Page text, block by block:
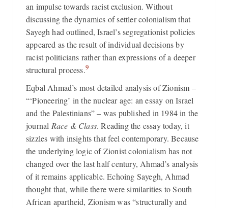
an impulse towards racist exclusion. Without
discussing the dynamics of settler colonialism that
Sayegh had outlined, Israel’s segregationist policies
appeared as the result of individual decisions by
racist politicians rather than expressions of a deeper
structural process.9
Eqbal Ahmad’s most detailed analysis of Zionism –
“‘Pioneering’ in the nuclear age: an essay on Israel
and the Palestinians” – was published in 1984 in the
journal Race & Class. Reading the essay today, it
sizzles with insights that feel contemporary. Because
the underlying logic of Zionist colonialism has not
changed over the last half century, Ahmad’s analysis
of it remains applicable. Echoing Sayegh, Ahmad
thought that, while there were similarities to South
African apartheid, Zionism was “structurally and